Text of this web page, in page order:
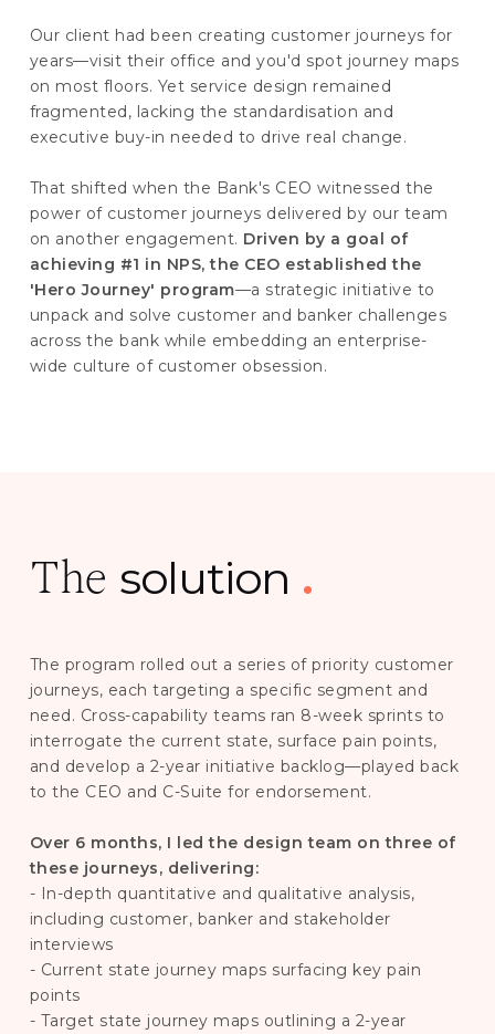
Our client had been creating customer journeys for
years—visit their office and you'd spot journey maps
on most floors. Yet service design remained
fragmented, lacking the standardisation and
executive buy-in needed to drive real change.
That shifted when the Bank's CEO witnessed the
power of customer journeys delivered by our team
on another engagement. Driven by a goal of
achieving #1 in NPS, the CEO established the
'Hero Journey' program—a strategic initiative to
unpack and solve customer and banker challenges
across the bank while embedding an enterprise-
wide culture of customer obsession.
The solution .
The program rolled out a series of priority customer
journeys, each targeting a specific segment and
need. Cross-capability teams ran 8-week sprints to
interrogate the current state, surface pain points,
and develop a 2-year initiative backlog—played back
to the CEO and C-Suite for endorsement.
Over 6 months, I led the design team on three of
these journeys, delivering:
- In-depth quantitative and qualitative analysis,
including customer, banker and stakeholder
interviews
- Current state journey maps surfacing key pain
points
- Target state journey maps outlining a 2-year